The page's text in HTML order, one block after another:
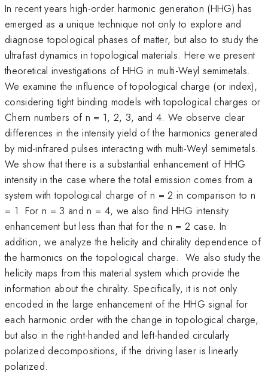
In recent years high-order harmonic generation (HHG) has
emerged as a unique technique not only to explore and
diagnose topological phases of matter, but also to study the
ultrafast dynamics in topological materials. Here we present
theoretical investigations of HHG in multi-Weyl semimetals.
We examine the influence of topological charge (or index),
considering tight binding models with topological charges or
Chern numbers of n = 1, 2, 3, and 4. We observe clear
differences in the intensity yield of the harmonics generated
by mid-infrared pulses interacting with multi-Weyl semimetals.
We show that there is a substantial enhancement of HHG
intensity in the case where the total emission comes from a
system with topological charge of n = 2 in comparison to n
= 1. For n = 3 and n = 4, we also find HHG intensity
enhancement but less than that for the n = 2 case. In
addition, we analyze the helicity and chirality dependence of
the harmonics on the topological charge. We also study the
helicity maps from this material system which provide the
information about the chirality. Specifically, it is not only
encoded in the large enhancement of the HHG signal for
each harmonic order with the change in topological charge,
but also in the right-handed and left-handed circularly
polarized decompositions, if the driving laser is linearly
polarized.